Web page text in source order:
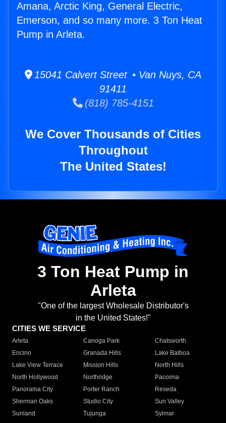
Amana, Arctic King, General Electric,
Emerson, and so many more. 3 Ton Heat
Pump in Arleta.
15041 Calvert Street • Van Nuys, CA
91411
(818) 785-4151
We Cover Thousands of Cities
Throughout
The United States!
3 Ton Heat Pump in
Arleta
"One of the largest Wholesale Distributor's
in the United States!"
CITIES WE SERVICE
Arleta Canoga Park
Chatsworth
Encino
Granada Hills
Lake Balboa
Lake View Terrace
Mission Hills
North Hills
North Hollywood
Northridge
Pacoima
Panorama City
Porter Ranch
Reseda
Sherman Oaks
Studio City
Sun Valley
Sunland
Tujunga
Sylmar